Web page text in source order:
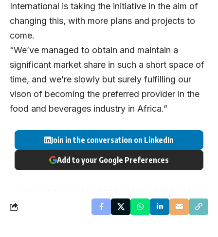
International is taking the initiative in the aim of
changing this, with more plans and projects to
come.
“We’ve managed to obtain and maintain a
significant market share in such a short space of
time, and we’re slowly but surely fulfilling our
vison of becoming the preferred provider in the
food and beverages industry in Africa.”
Join in the conversation on LinkedIn
Add to your Google Preferences